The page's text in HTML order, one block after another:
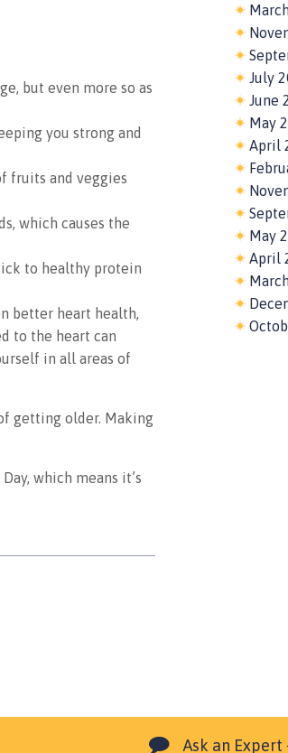
but even more so as
you strong and
fruits and veggies
which causes the
to healthy protein
better heart health,
to the heart can
in all areas of
getting older. Making
which means it’s
July
June
May
April
May
April
Ask an